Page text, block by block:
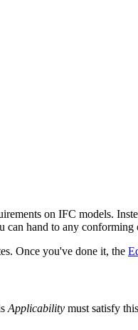
on IFC models.
can hand to any conforming
Once you've done it, the
Applicability must satisfy